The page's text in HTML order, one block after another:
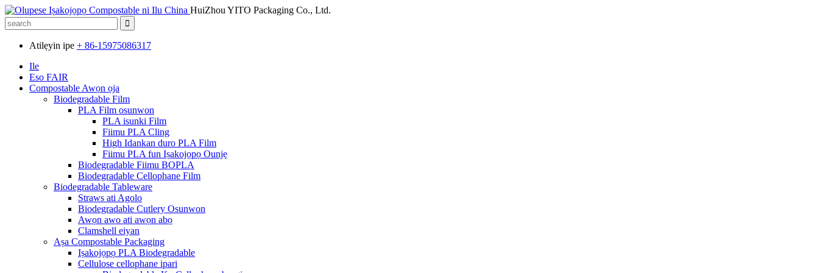
HuiZhou YITO Packaging Co., Ltd.
Atilẹyin ipe + 86-15975086317
Ile
Eso FAIR
Compostable Awọn ọja
Biodegradable Film
PLA Film osunwon
PLA isunki Film
Fiimu PLA Cling
High Idankan duro PLA Film
Fiimu PLA fun Iṣakojọpọ Ounjẹ
Biodegradable Fiimu BOPLA
Biodegradable Cellophane Film
Biodegradable Tableware
Straws ati Agolo
Biodegradable Cutlery Osunwon
Awọn awo ati awọn abọ
Clamshell eiyan
Aṣa Compostable Packaging
Iṣakojọpọ PLA Biodegradable
Cellulose cellophane ipari